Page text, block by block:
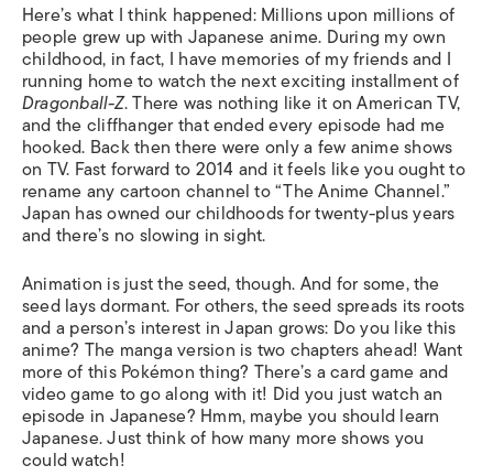
Here’s what I think happened: Millions upon millions of
people grew up with Japanese anime. During my own
childhood, in fact, I have memories of my friends and I
running home to watch the next exciting installment of
Dragonball-Z. There was nothing like it on American TV,
and the cliffhanger that ended every episode had me
hooked. Back then there were only a few anime shows
on TV. Fast forward to 2014 and it feels like you ought to
rename any cartoon channel to “The Anime Channel.”
Japan has owned our childhoods for twenty-plus years
and there’s no slowing in sight.
Animation is just the seed, though. And for some, the
seed lays dormant. For others, the seed spreads its roots
and a person’s interest in Japan grows: Do you like this
anime? The manga version is two chapters ahead! Want
more of this Pokémon thing? There’s a card game and
video game to go along with it! Did you just watch an
episode in Japanese? Hmm, maybe you should learn
Japanese. Just think of how many more shows you
could watch!